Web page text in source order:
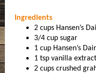
Ingredients
2 cups Hansen’s
3/4 cup sugar
1 cup Hansen’s
1 tsp vanilla extract
2 cups crushed